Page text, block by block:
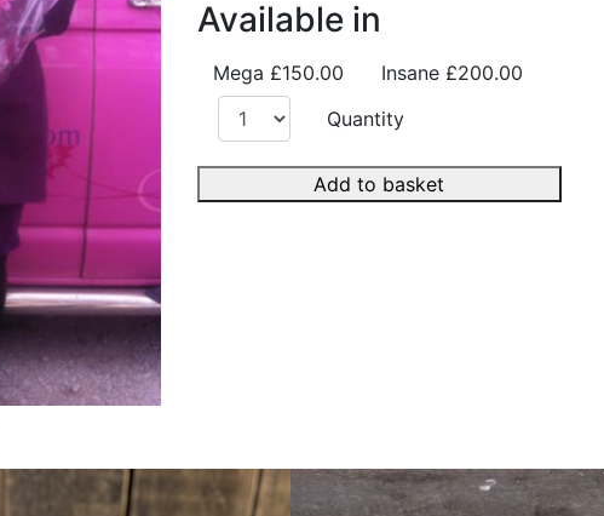
Available in
Mega £150.00 Insane £200.00
Quantity
Add to basket